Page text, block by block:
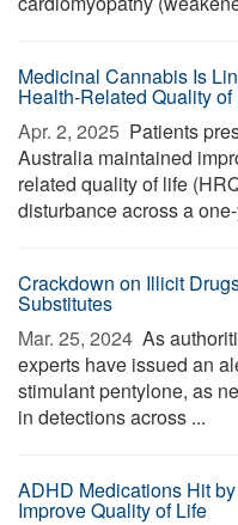
Medicinal Cannabis Is
Health-Related Quality
Apr. 2, 2025  Patients
Australia maintained
related quality of life
disturbance across a
Crackdown on Illicit
Substitutes
Mar. 25, 2024  As
experts have issued an
stimulant pentylone, as
in detections across ...
ADHD Medications Hit
Improve Quality of Life